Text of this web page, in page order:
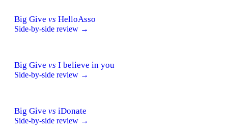
Big Give vs HelloAsso
Side-by-side review →
Big Give vs I believe in you
Side-by-side review →
Big Give vs iDonate
Side-by-side review →